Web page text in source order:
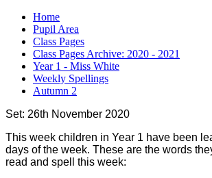
Home
Pupil Area
Class Pages
Class Pages Archive: 2020 - 2021
Year 1 - Miss White
Weekly Spellings
Autumn 2
Set: 26th November 2020
This week children in Year 1 have been
days of the week. These are the words
read and spell this week: